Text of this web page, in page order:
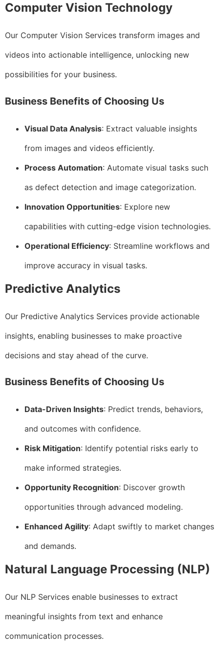
Computer Vision Technology
Our Computer Vision Services transform images and
videos into actionable intelligence, unlocking new
possibilities for your business.
Business Benefits of Choosing Us
Visual Data Analysis: Extract valuable insights
from images and videos efficiently.
Process Automation: Automate visual tasks such
as defect detection and image categorization.
Innovation Opportunities: Explore new
capabilities with cutting-edge vision technologies.
Operational Efficiency: Streamline workflows and
improve accuracy in visual tasks.
Predictive Analytics
Our Predictive Analytics Services provide actionable
insights, enabling businesses to make proactive
decisions and stay ahead of the curve.
Business Benefits of Choosing Us
Data-Driven Insights: Predict trends, behaviors,
and outcomes with confidence.
Risk Mitigation: Identify potential risks early to
make informed strategies.
Opportunity Recognition: Discover growth
opportunities through advanced modeling.
Enhanced Agility: Adapt swiftly to market changes
and demands.
Natural Language Processing (NLP)
Our NLP Services enable businesses to extract
meaningful insights from text and enhance
communication processes.